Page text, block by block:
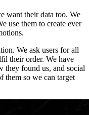
want their data too. We
use them to create ever
We ask users for all
their order. We have
they found us, and social
them so we can target